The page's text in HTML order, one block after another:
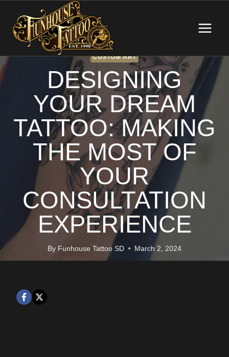
content
CUSTOM ART
DESIGNING
YOUR DREAM
TATTOO: MAKING
THE MOST OF
YOUR
CONSULTATION
EXPERIENCE
By Funhouse Tattoo SD March 2, 2024